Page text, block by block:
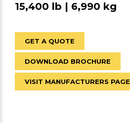
15,400 lb | 6,990 kg
GET A QUOTE
DOWNLOAD BROCHURE
VISIT MANUFACTURERS PAGE